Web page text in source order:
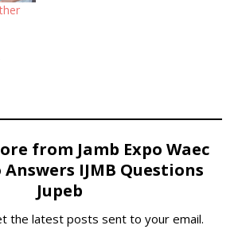
from Jamb Expo Waec
Answers IJMB Questions
Jupeb
the latest posts sent to your email.